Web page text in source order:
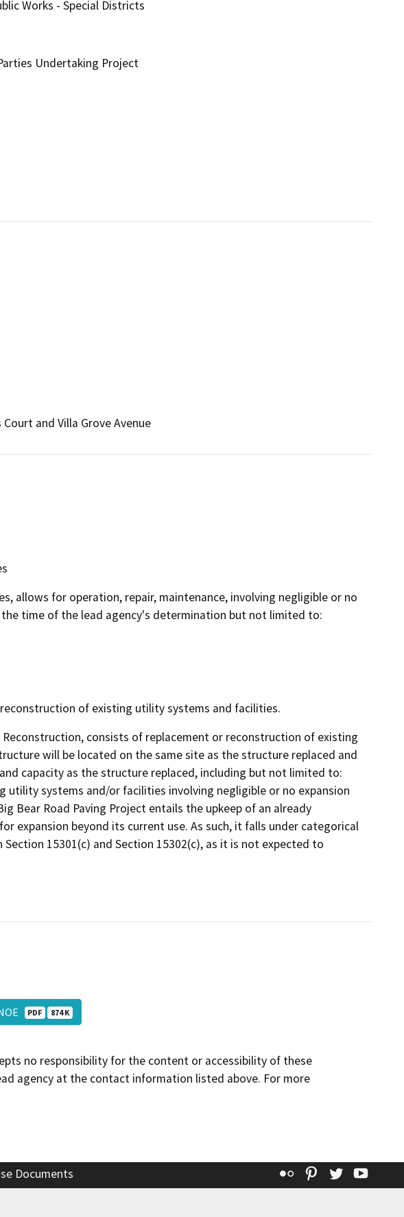
Works - Special Districts
Undertaking Project
and Villa Grove Avenue
allows for operation, repair, maintenance, involving negligible or no
time of the lead agency's determination but not limited to:
of existing utility systems and facilities.
Reconstruction, consists of replacement or reconstruction of existing
will be located on the same site as the structure replaced and
capacity as the structure replaced, including but not limited to:
utility systems and/or facilities involving negligible or no expansion
Bear Road Paving Project entails the upkeep of an already
expansion beyond its current use. As such, it falls under categorical
15301(c) and Section 15302(c), as it is not expected to
PDF 874 K
no responsibility for the content or accessibility of these
agency at the contact information listed above. For more
Documents Flickr Pinterest
Twitter